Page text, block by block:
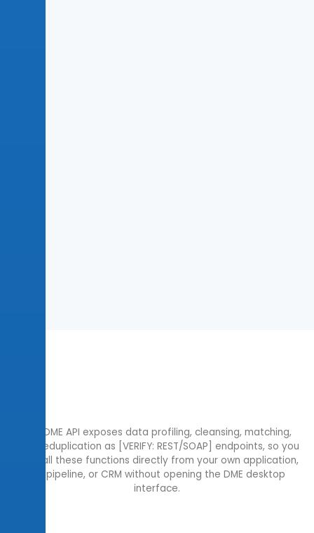
The DME API exposes data profiling, cleansing, matching,
and deduplication as [VERIFY: REST/SOAP] endpoints, so you
can call these functions directly from your own application,
ETL pipeline, or CRM without opening the DME desktop
interface.